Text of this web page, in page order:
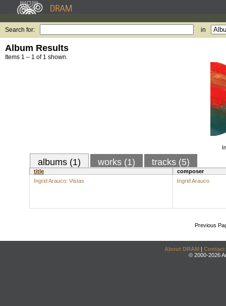
Search for: in
Album Results
Items 1 – 1 of 1 shown.
albums (1) works (1) tracks (5)
title
composer
Ingrid Arauco: Vistas
Ingrid Arauco
Previous
About DRAM | Contact
© 2000-2026